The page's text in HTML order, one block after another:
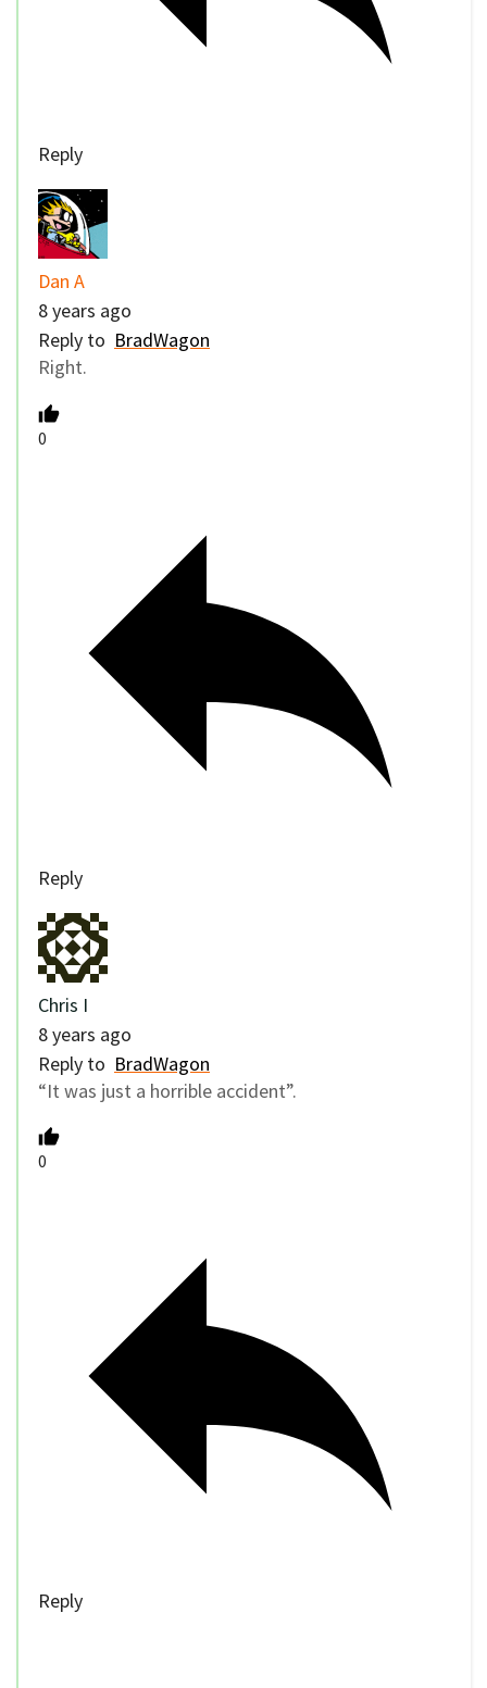
Reply
Dan A
8 years ago
Reply to BradWagon
Right.
0
Reply
Chris I
8 years ago
Reply to BradWagon
“It was just a horrible accident”.
0
Reply